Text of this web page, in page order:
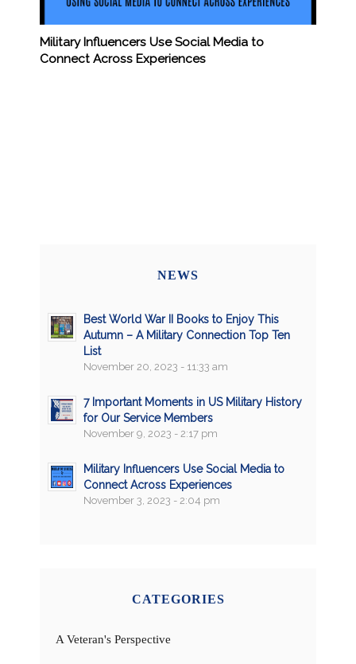
Military Influencers Use Social Media to
Connect Across Experiences
NEWS
Best World War II Books to Enjoy This
Autumn – A Military Connection Top Ten
List
November 20, 2023 - 11:33 am
7 Important Moments in US Military History
for Our Service Members
November 9, 2023 - 2:17 pm
Military Influencers Use Social Media to
Connect Across Experiences
November 3, 2023 - 2:04 pm
CATEGORIES
A Veteran's Perspective